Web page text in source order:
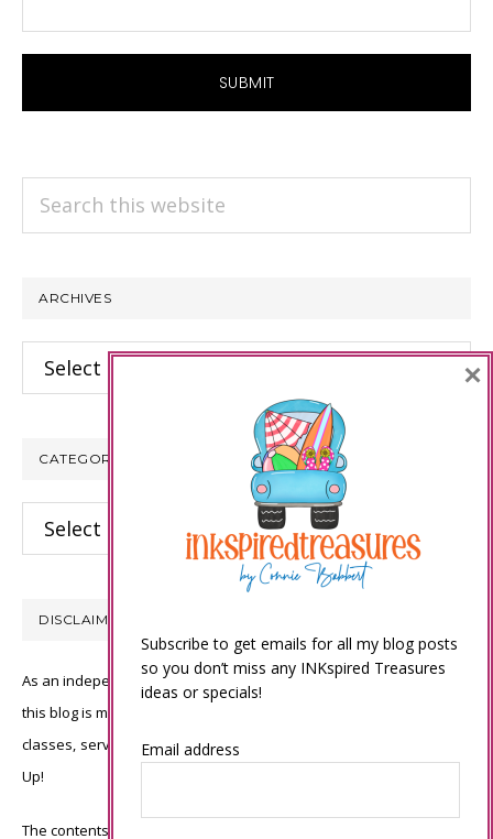
ARCHIVES
Archives
CATEGORIES
Categories
DISCLAIMER
As an independent Stampin’ Up! demonstrator, all of the content on
this blog is my sole responsibility and the use of and content of the
classes, services, or products offered is not endorsed by Stampin’
Up!
The contents of my blog are my own ©Connie Babbert and as such
Subscribe to get emails for all my blog posts
so you don’t miss any INKspired Treasures
ideas or specials!
Email address
×